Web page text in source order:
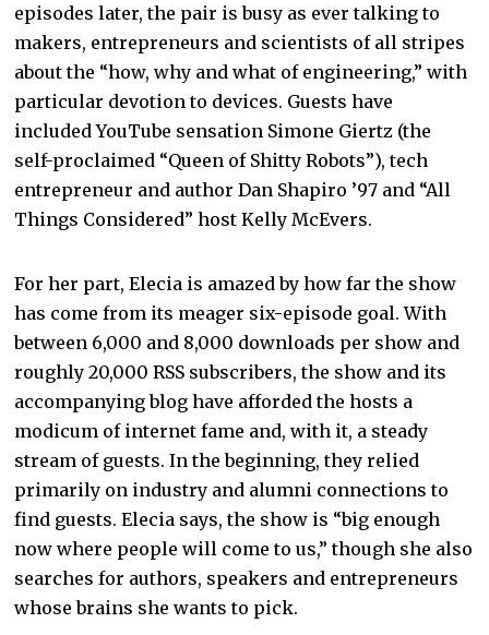
episodes later, the pair is busy as ever talking to
makers, entrepreneurs and scientists of all stripes
about the “how, why and what of engineering,” with
particular devotion to devices. Guests have
included YouTube sensation Simone Giertz (the
self-proclaimed “Queen of Shitty Robots”), tech
entrepreneur and author Dan Shapiro ’97 and “All
Things Considered” host Kelly McEvers.
For her part, Elecia is amazed by how far the show
has come from its meager six-episode goal. With
between 6,000 and 8,000 downloads per show and
roughly 20,000 RSS subscribers, the show and its
accompanying blog have afforded the hosts a
modicum of internet fame and, with it, a steady
stream of guests. In the beginning, they relied
primarily on industry and alumni connections to
find guests. Elecia says, the show is “big enough
now where people will come to us,” though she also
searches for authors, speakers and entrepreneurs
whose brains she wants to pick.